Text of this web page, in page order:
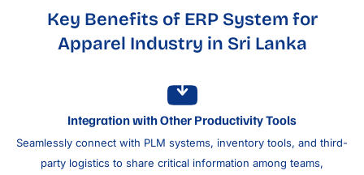
Key Benefits of ERP System for
Apparel Industry in Sri Lanka
Integration with Other Productivity Tools
Seamlessly connect with PLM systems, inventory tools, and third-
party logistics to share critical information among teams,